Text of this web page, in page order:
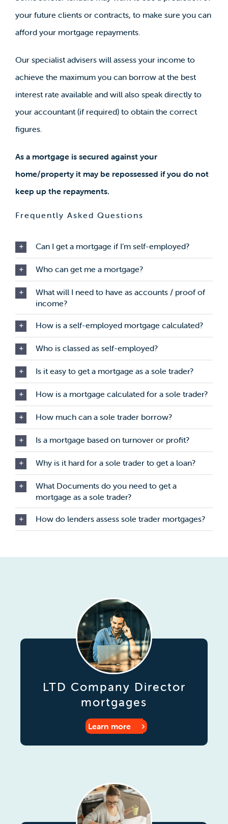
your future clients or contracts, to make sure you can
afford your mortgage repayments.
Our specialist advisers will assess your income to
achieve the maximum you can borrow at the best
interest rate available and will also speak directly to
your accountant (if required) to obtain the correct
figures.
As a mortgage is secured against your
home/property it may be repossessed if you do not
keep up the repayments.
Frequently Asked Questions
Can I get a mortgage if I’m self-employed?
Who can get me a mortgage?
What will I need to have as accounts / proof of
income?
How is a self-employed mortgage calculated?
Who is classed as self-employed?
Is it easy to get a mortgage as a sole trader?
How is a mortgage calculated for a sole trader?
How much can a sole trader borrow?
Is a mortgage based on turnover or profit?
Why is it hard for a sole trader to get a loan?
What Documents do you need to get a
mortgage as a sole trader?
How do lenders assess sole trader mortgages?
LTD Company Director
mortgages
Learn more